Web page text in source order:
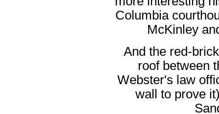
Columbia
McKinley
And the red-
roof between
Webster's law
wall to prove